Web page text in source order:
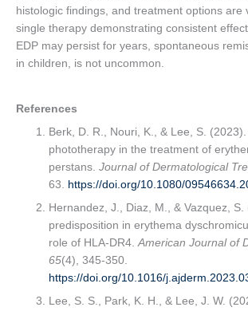
histologic findings, and treatment options are
single therapy demonstrating consistent
EDP may persist for years, spontaneous
in children, is not uncommon.
References
Berk, D. R., Nouri, K., & Lee, S.
phototherapy in the treatment of
perstans.Journal of Dermatological
63. https://doi.org/10.1080/
Hernandez, J., Diaz, M., & Vazquez,
predisposition in erythema
role of HLA-DR4.American Journal of
65(4), 345-350.
https://doi.org/10.1016/
Lee, S. S., Park, K. H., & Lee, J. W.